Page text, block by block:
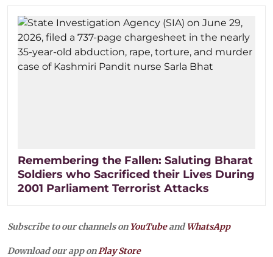
Remembering the Fallen: Saluting Bharat
Soldiers who Sacrificed their Lives During
2001 Parliament Terrorist Attacks
Subscribe to our channels on YouTubeandWhatsApp
Download our app onPlay Store